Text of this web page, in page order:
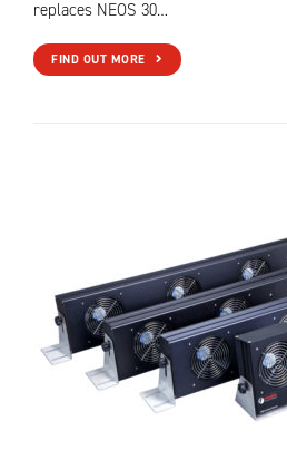
replaces NEOS 30…
FIND OUT MORE